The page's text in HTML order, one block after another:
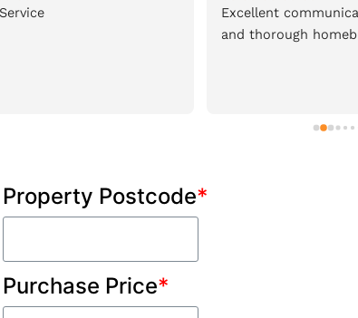
Excellent
and thorough
Property Postcode*
Purchase Price*